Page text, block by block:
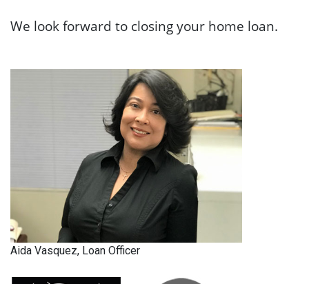
We look forward to closing your home loan.
Aida Vasquez, Loan Officer